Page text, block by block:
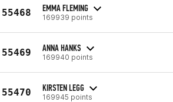
55468 EMMA FLEMING
169939 points
55469 ANNA HANKS
169940 points
55470 KIRSTEN LEGG
169945 points